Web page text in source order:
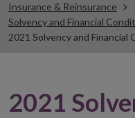
Insurance & Reinsurance
Solvency and Financial
2021 Solvency and Financial
2021